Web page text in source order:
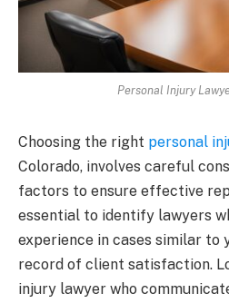
Personal Injury
Choosing the right personal
Colorado, involves careful
factors to ensure effective
essential to identify lawyers
experience in cases similar to
record of client satisfaction.
injury lawyer who